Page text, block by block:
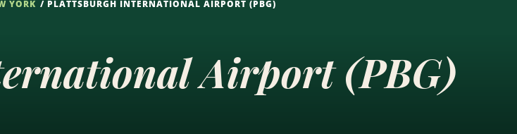
YORK PLATTSBURGH INTERNATIONAL AIRPORT (PBG)
Airport (PBG)